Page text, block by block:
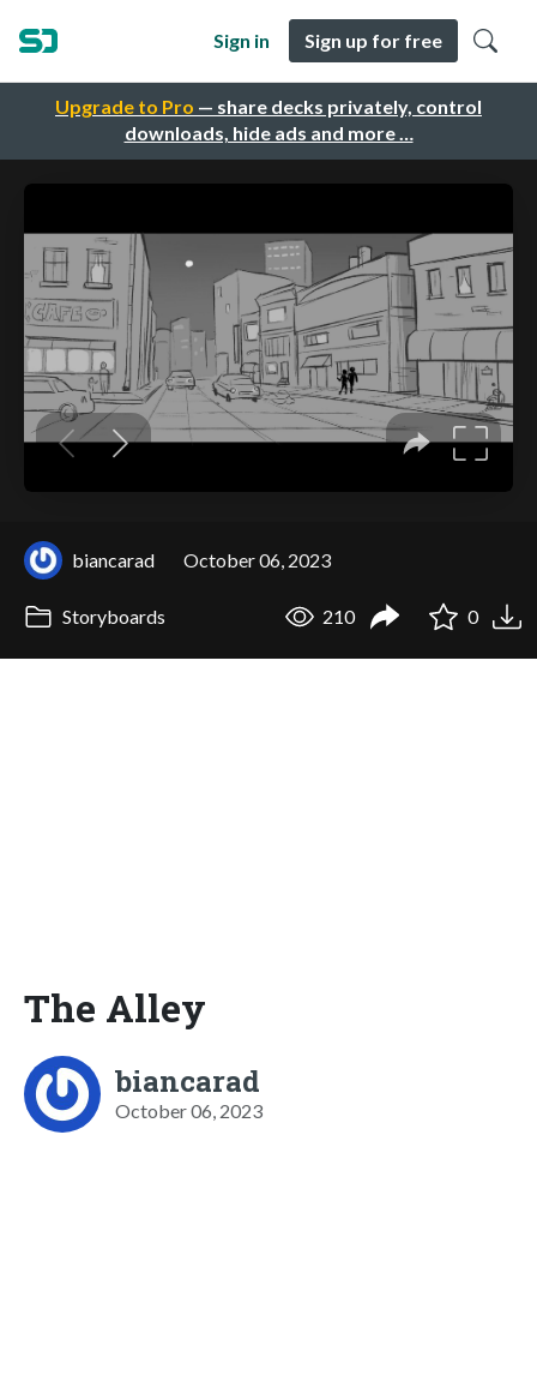
Upgrade to Pro — share decks privately, control
downloads, hide ads and more …
Sign in Sign up for free
biancarad October 06, 2023
Storyboards 210 0
The Alley
biancarad
October 06, 2023